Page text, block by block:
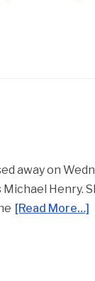
away on
Henry.
[Read More…]